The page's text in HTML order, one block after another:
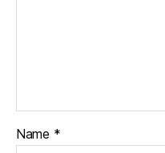
Name *